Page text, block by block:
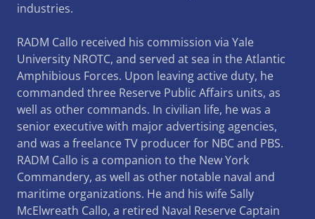
industries.
RADM Callo received his commission via Yale
University NROTC, and served at sea in the Atlantic
Amphibious Forces. Upon leaving active duty, he
commanded three Reserve Public Affairs units, as
well as other commands. In civilian life, he was a
senior executive with major advertising agencies,
and was a freelance TV producer for NBC and PBS.
RADM Callo is a companion to the New York
Commandery, as well as other notable naval and
maritime organizations. He and his wife Sally
McElwreath Callo, a retired Naval Reserve Captain